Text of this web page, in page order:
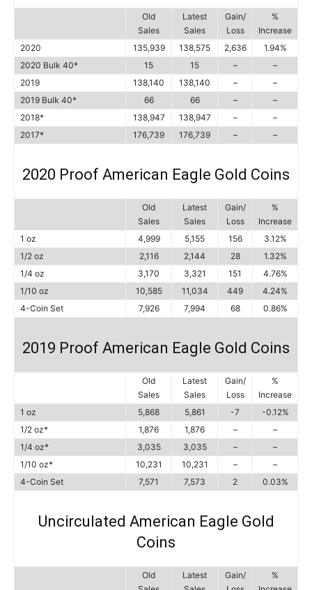
Old
Sales
Latest
Sales
Gain/
Loss
%
Increase
2020
135,939 138,575 2,636
1.94%
2020 Bulk 40*
15 15 –
–
2019
138,140 138,140 –
–
2019 Bulk 40*
66 66 –
–
2018*
138,947 138,947 –
–
2017*
176,739 176,739 – –
2020 Proof American Eagle Gold Coins
Old
Sales
Latest
Sales
Gain/
Loss
%
Increase
1 oz
4,999 5,155 156
3.12%
1/2 oz
2,116 2,144 28
1.32%
1/4 oz
3,170 3,321 151
4.76%
1/10 oz
10,585 11,034 449
4.24%
4-Coin Set
7,926 7,994 68 0.86%
2019 Proof American Eagle Gold Coins
Old
Sales
Latest
Sales
Gain/
Loss
%
Increase
1 oz
5,868 5,861 -7
-0.12%
1/2 oz*
1,876 1,876 –
–
1/4 oz*
3,035 3,035 –
–
1/10 oz*
10,231 10,231 –
–
4-Coin Set
7,571 7,573 2 0.03%
Uncirculated American Eagle Gold
Coins
Old
Latest
Gain/
%